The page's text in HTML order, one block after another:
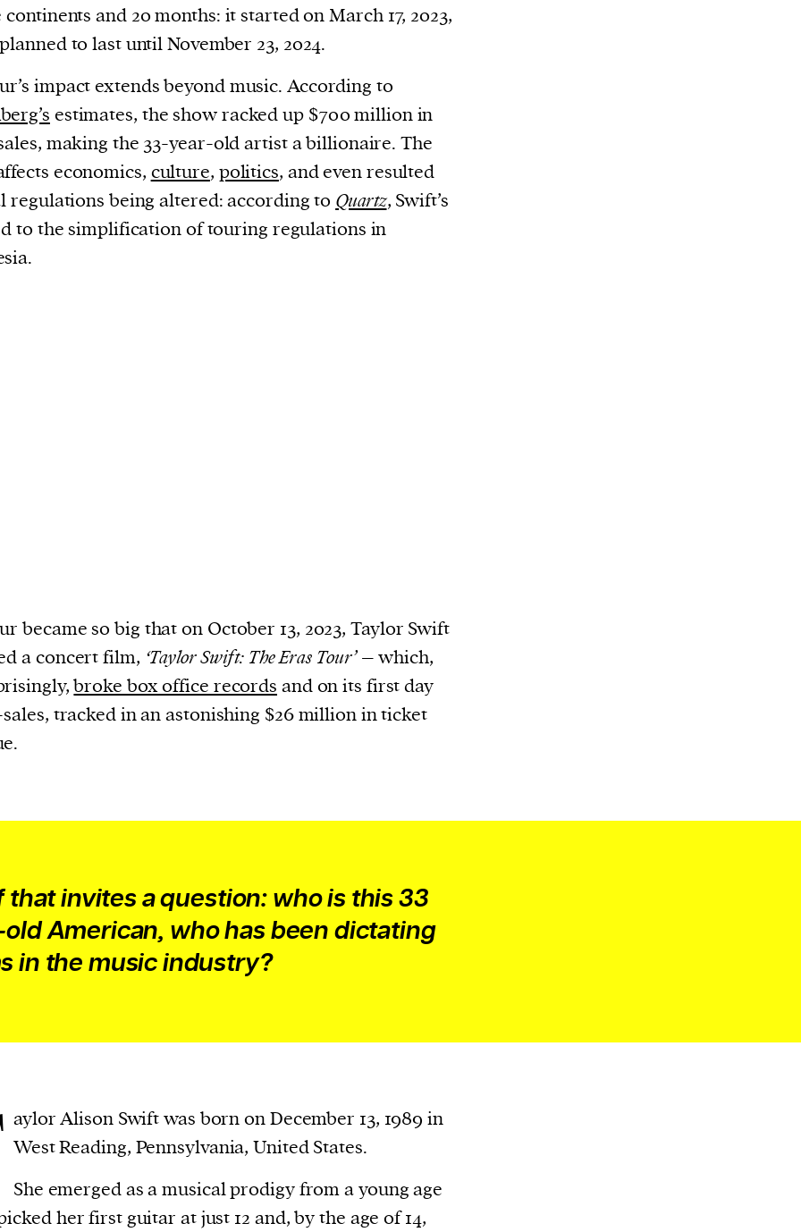
and 20 months: it started on March 17, 2023,
to last until November 23, 2024.
impact extends beyond music. According to
estimates, the show racked up $700 million in
making the 33-year-old artist a billionaire. The
economics, culture, politics, and even resulted
regulations being altered: according to Quartz, Swift’s
to the simplification of touring regulations in
became so big that on October 13, 2023, Taylor Swift
a concert film, ‘Taylor Swift: The Eras Tour’– which,
broke box office records and on its first day
tracked in an astonishing $26 million in ticket
that invites a question: who is this 33
American, who has been dictating
in the music industry?
aylor Alison Swift was born on December 13, 1989 in
West Reading, Pennsylvania, United States.
She emerged as a musical prodigy from a young age
her first guitar at just 12 and, by the age of 14,